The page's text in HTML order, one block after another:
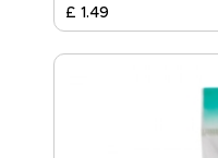
£ 1.49